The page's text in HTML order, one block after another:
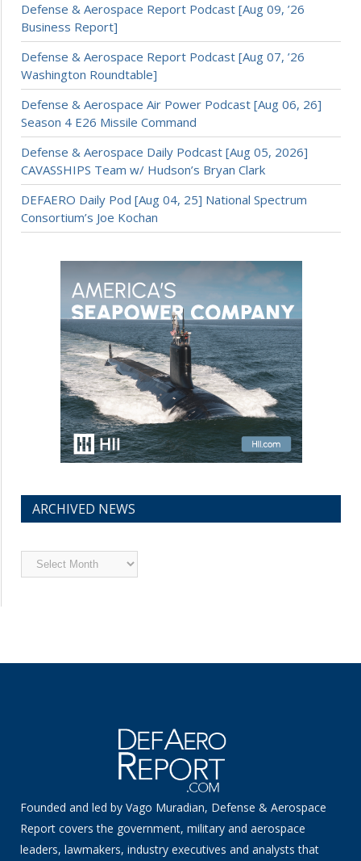
Defense & Aerospace Report Podcast [Aug 09, ’26
Business Report]
Defense & Aerospace Report Podcast [Aug 07, ’26
Washington Roundtable]
Defense & Aerospace Air Power Podcast [Aug 06, 26]
Season 4 E26 Missile Command
Defense & Aerospace Daily Podcast [Aug 05, 2026]
CAVASSHIPS Team w/ Hudson’s Bryan Clark
DEFAERO Daily Pod [Aug 04, 25] National Spectrum
Consortium’s Joe Kochan
ARCHIVED NEWS
Archived
News
Founded and led by Vago Muradian, Defense & Aerospace
Report covers the government, military and aerospace
leaders, lawmakers, industry executives and analysts that